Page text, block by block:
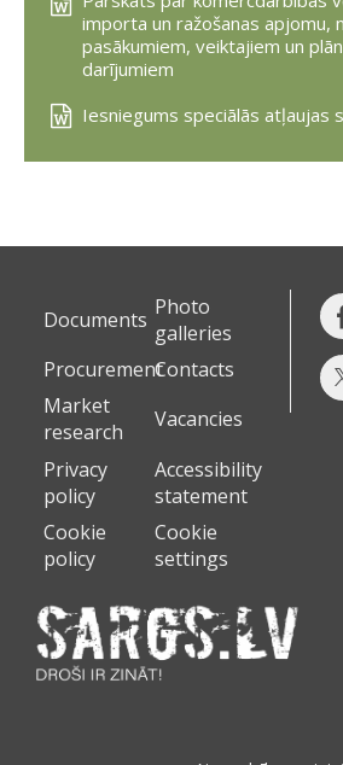
importa un ražošanas apjomu,
pasākumiem, veiktajiem un
darījumiem
Iesniegums speciālās atļaujas
Documents Photo
galleries
ProcurementContacts
Market
research
Vacancies
Privacy
policy
Accessibility
statement
Cookie
policy
Cookie
settings